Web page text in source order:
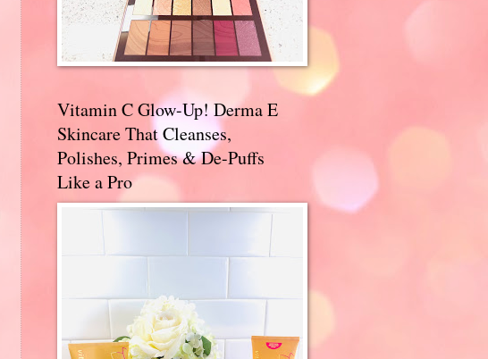
Vitamin C Glow-Up! Derma E
Skincare That Cleanses,
Polishes, Primes & De-Puffs
Like a Pro